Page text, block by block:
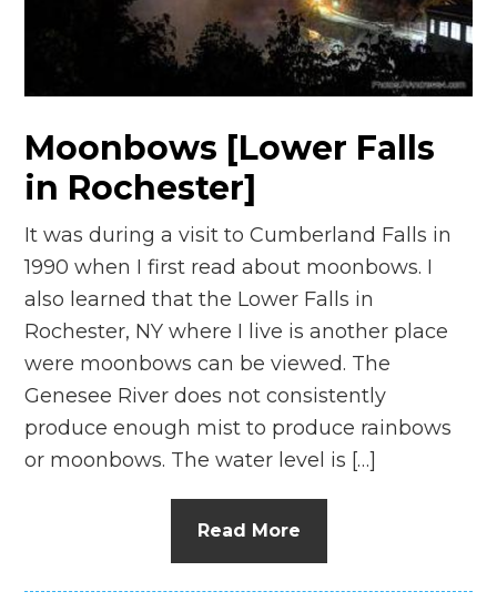
n
el
Moonbows [Lower Falls
in Rochester]
It was during a visit to Cumberland Falls in
1990 when I first read about moonbows. I
also learned that the Lower Falls in
Rochester, NY where I live is another place
were moonbows can be viewed. The
Genesee River does not consistently
produce enough mist to produce rainbows
or moonbows. The water level is […]
Read More